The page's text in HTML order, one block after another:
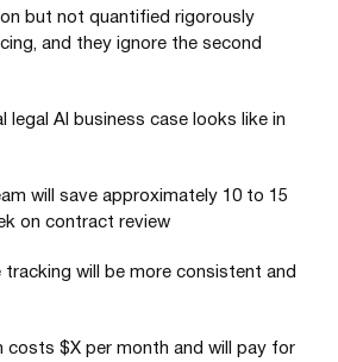
but not quantified rigorously
and they ignore the second
legal AI business case looks like in
will save approximately 10 to 15
on contract review
tracking will be more consistent and
costs $X per month and will pay for